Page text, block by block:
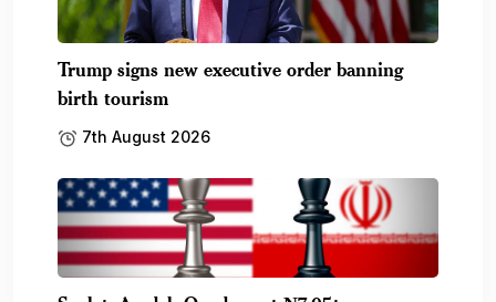
Trump signs new executive order banning
birth tourism
7th August 2026